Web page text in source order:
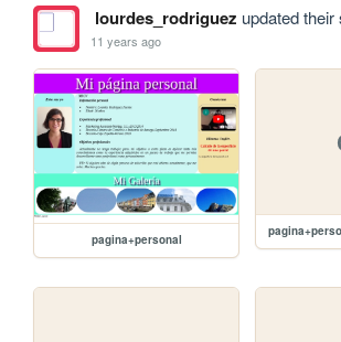
lourdes_rodriguez updated their
11 years ago
pagina+personal